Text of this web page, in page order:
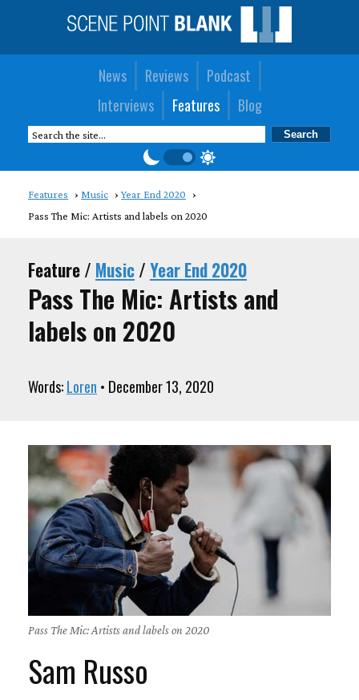
News Reviews
Podcast
Interviews
Features Blog
Features Music
Year End 2020
Pass The Mic: Artists and labels on 2020
Feature / Music/Year End 2020
Pass The Mic: Artists and
labels on 2020
Words:Loren • December 13, 2020
Pass The Mic: Artists and labels on 2020
Sam Russo